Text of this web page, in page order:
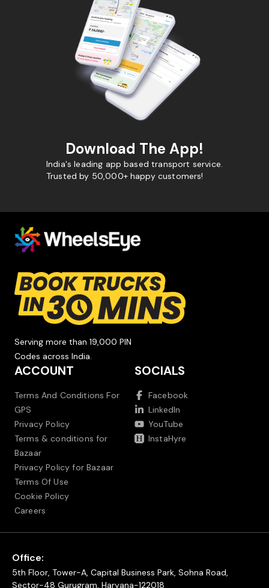
Download The App!
India's leading app based transport service.
Trusted by 50,000+ happy customers!
Serving more than 19,000 PIN
Codes across India.
ACCOUNT
Terms And Conditions For
GPS
Privacy Policy
Terms & conditions for
Bazaar
Privacy Policy for Bazaar
Terms Of Use
Cookie Policy
Careers
SOCIALS
Facebook
LinkedIn
YouTube
InstaHyre
Office:
5th Floor, Tower-A, Capital Business Park, Sohna Road,
Sector-48 Gurugram, Haryana-122018